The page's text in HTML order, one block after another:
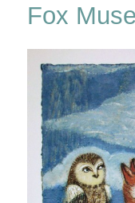
Fox Muse